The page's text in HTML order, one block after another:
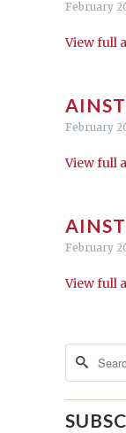
February
View full
February
View full
February
View full